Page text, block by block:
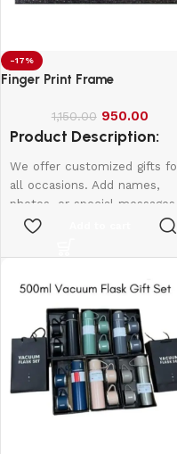
-17%
Finger Print Frame
1,150.00 950.00
Product Description:
We offer customized gifts
all occasions. Add names,
photos, or special messages
to make each gift unique and
birthdays, weddings,
Create lasting memories with
thoughtful, one-of-a-kind
presents made just for
10*15-800
12*18-1000
16*20-2000